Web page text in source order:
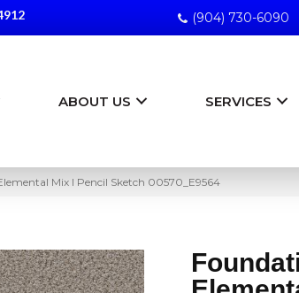
(904) 730-6090
ABOUT US SERVICES
Mix I Pencil Sketch 00570_E9564